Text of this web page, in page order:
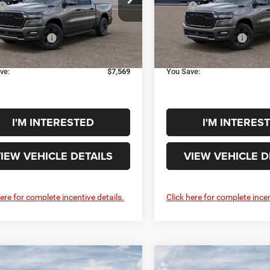
Model:DT6H98
Ext. Int.
$66,390
+$398
Rebates -$7,967
$58,821
$7,569
I'M INTERESTED
VEHICLE DETAILS
for complete incentive details.
3C6SRFFP3T4209568
In Transit
MSRP
Doc Fee:
Additional Rebates
Your Price:
You Save:
I'M
VIEW VEHICLE
Click here for complete
RAM 1500
BIG
Vehicle 2026RAM 1500
BIG
Compare Vehicle